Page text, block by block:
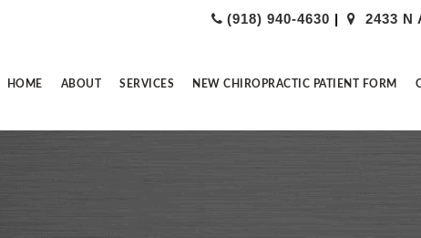
(918) 940-4630 | 2433 N
HOME ABOUT SERVICES NEW CHIROPRACTIC PATIENT FORM